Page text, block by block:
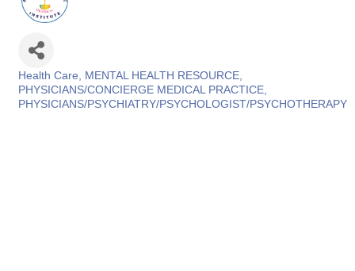
Categories
Health Care
MENTAL HEALTH RESOURCE
PHYSICIANS/CONCIERGE MEDICAL PRACTICE
PHYSICIANS/PSYCHIATRY/PSYCHOLOGIST/PSYCHOTHERAPY